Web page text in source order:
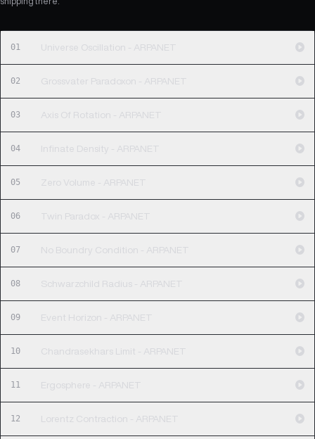
01 Universe Oscillation - ARPANET
02 Grossvater Paradoxon - ARPANET
03 Axis Of Rotation - ARPANET
04 Infinate Density - ARPANET
05 Zero Volume - ARPANET
06 Twin Paradox - ARPANET
07 No Boundry Condition - ARPANET
08 Schwarzchild Radius - ARPANET
09 Event Horizon - ARPANET
10 Chandrasekhars Limit - ARPANET
11 Ergosphere - ARPANET
12 Lorentz Contraction - ARPANET